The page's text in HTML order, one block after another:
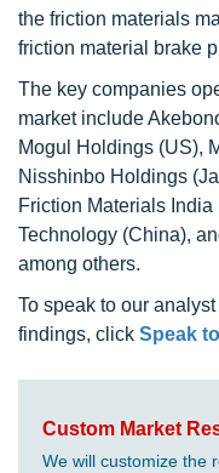
the friction materials
friction material brake
The key companies
market include
Mogul Holdings (US),
Nisshinbo Holdings
Friction Materials
Technology (China),
among others.
To speak to our
findings, click Speak
Custom Market
We will customize the